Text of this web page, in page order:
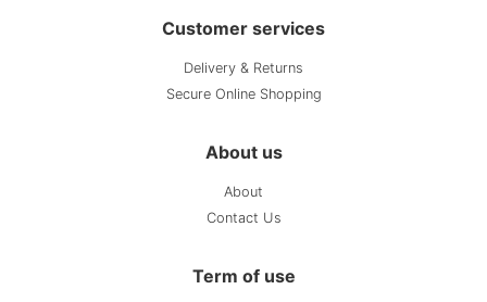
Customer services
Delivery & Returns
Secure Online Shopping
About us
About
Contact Us
Term of use